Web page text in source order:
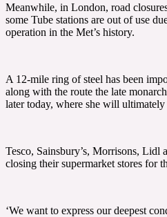
Meanwhile, in London, road
some Tube stations are out of use
operation in the Met’s history.
A 12-mile ring of steel has been
along with the route the late
later today, where she will ultimately
Tesco, Sainsbury’s, Morrisons, Lidl
closing their supermarket stores for
‘We want to express our deepest